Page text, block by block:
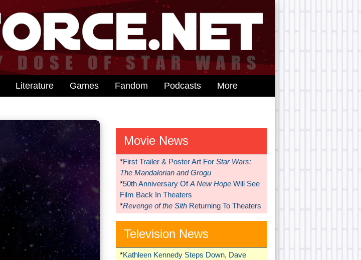
Literature Games Fandom Podcasts More
Movie News
*First Trailer & Poster Art For Star Wars:
The Mandalorian and Grogu
*50th Anniversary OfA New HopeWill See
Film Back In Theaters
*Revenge of the SithReturning To Theaters
Television News
*Kathleen Kennedy Steps Down, Dave